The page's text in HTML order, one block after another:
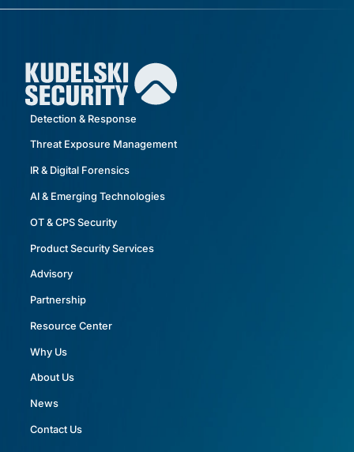
Detection & Response
Threat Exposure Management
IR & Digital Forensics
AI & Emerging Technologies
OT & CPS Security
Product Security Services
Advisory
Partnership
Resource Center
Why Us
About Us
News
Contact Us